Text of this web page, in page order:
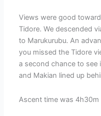
Views were good
Tidore. We descended
to Marukurubu. An
you missed the Tidore
a second chance to
and Makian lined up
Ascent time was